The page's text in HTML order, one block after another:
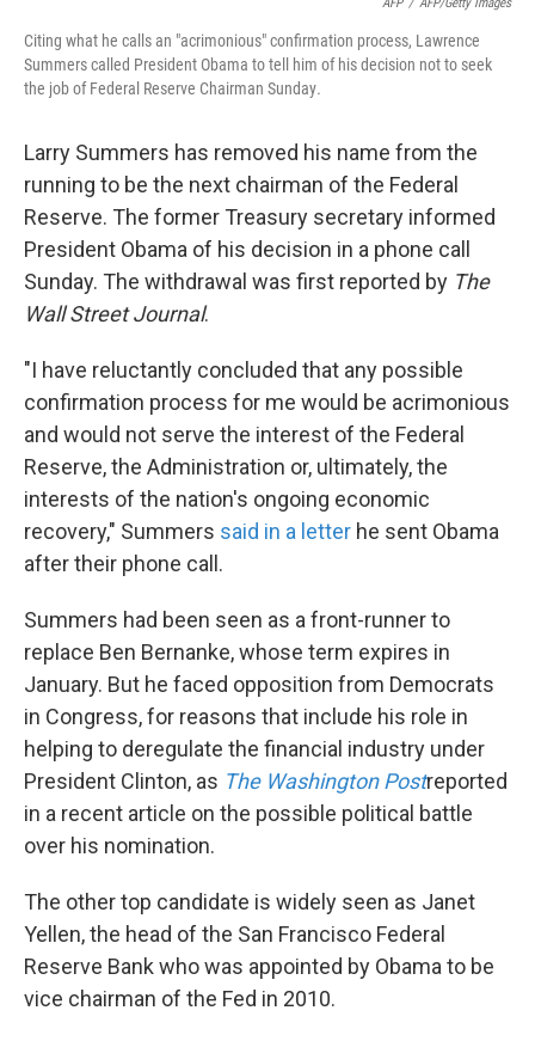
Citing what he calls an "acrimonious" confirmation process, Lawrence
Summers called President Obama to tell him of his decision not to seek
the job of Federal Reserve Chairman Sunday.
Larry Summers has removed his name from the
running to be the next chairman of the Federal
Reserve. The former Treasury secretary informed
President Obama of his decision in a phone call
Sunday. The withdrawal was first reported by The
Wall Street Journal.
"I have reluctantly concluded that any possible
confirmation process for me would be acrimonious
and would not serve the interest of the Federal
Reserve, the Administration or, ultimately, the
interests of the nation's ongoing economic
recovery," Summers said in a letter he sent Obama
after their phone call.
Summers had been seen as a front-runner to
replace Ben Bernanke, whose term expires in
January. But he faced opposition from Democrats
in Congress, for reasons that include his role in
helping to deregulate the financial industry under
President Clinton, as The Washington Postreported
in a recent article on the possible political battle
over his nomination.
The other top candidate is widely seen as Janet
Yellen, the head of the San Francisco Federal
Reserve Bank who was appointed by Obama to be
vice chairman of the Fed in 2010.